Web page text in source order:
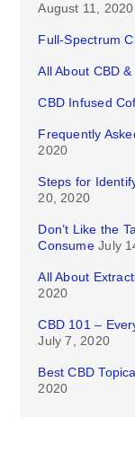
August 11, 2020
Full-Spectrum
All About CBD &
CBD Infused
Frequently
2020
Steps for
20, 2020
Don’t Like the
Consume July
All About
2020
CBD 101 –
July 7, 2020
Best CBD
2020